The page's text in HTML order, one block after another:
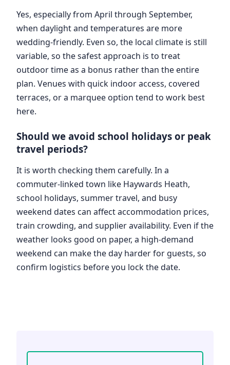
Yes, especially from April through September,
when daylight and temperatures are more
wedding-friendly. Even so, the local climate is still
variable, so the safest approach is to treat
outdoor time as a bonus rather than the entire
plan. Venues with quick indoor access, covered
terraces, or a marquee option tend to work best
here.
Should we avoid school holidays or peak
travel periods?
It is worth checking them carefully. In a
commuter-linked town like Haywards Heath,
school holidays, summer travel, and busy
weekend dates can affect accommodation prices,
train crowding, and supplier availability. Even if the
weather looks good on paper, a high-demand
weekend can make the day harder for guests, so
confirm logistics before you lock the date.